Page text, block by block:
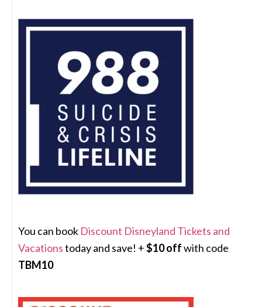
You can book Discount Disneyland Tickets and
Vacationstoday and save! +$10 offwith code
TBM10